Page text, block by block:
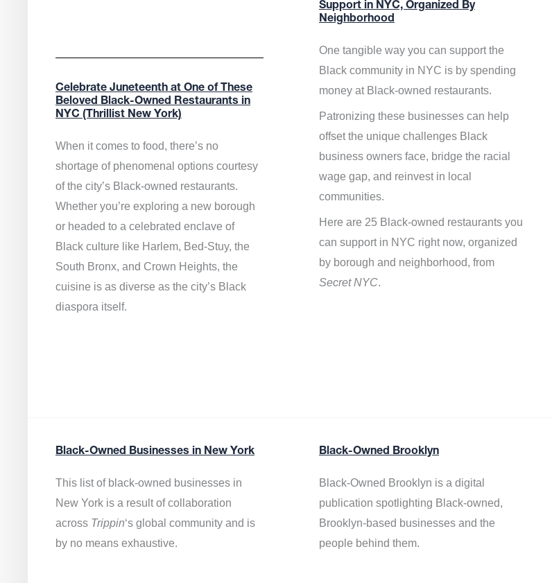
Celebrate Juneteenth at One of These
Beloved Black-Owned Restaurants in
NYC (Thrillist New York)
When it comes to food, there’s no
shortage of phenomenal options courtesy
of the city’s Black-owned restaurants.
Whether you’re exploring a new borough
or headed to a celebrated enclave of
Black culture like Harlem, Bed-Stuy, the
South Bronx, and Crown Heights, the
cuisine is as diverse as the city’s Black
diaspora itself.
Support in NYC, Organized By
Neighborhood
One tangible way you can support the
Black community in NYC is by spending
money at Black-owned restaurants.
Patronizing these businesses can help
offset the unique challenges Black
business owners face, bridge the racial
wage gap, and reinvest in local
communities.
Here are 25 Black-owned restaurants you
can support in NYC right now, organized
by borough and neighborhood, from
Secret NYC.
Black-Owned Businesses in New York
This list of black-owned businesses in
New York is a result of collaboration
across Trippin‘s global community and is
by no means exhaustive.
Black-Owned Brooklyn
Black-Owned Brooklyn is a digital
publication spotlighting Black-owned,
Brooklyn-based businesses and the
people behind them.